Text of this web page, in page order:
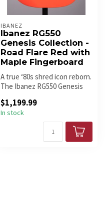
IBANEZ
Ibanez RG550
Genesis Collection -
Road Flare Red with
Maple Fingerboard
A true ‘80s shred icon reborn.
The Ibanez RG550 Genesis
$1,199.99
In stock